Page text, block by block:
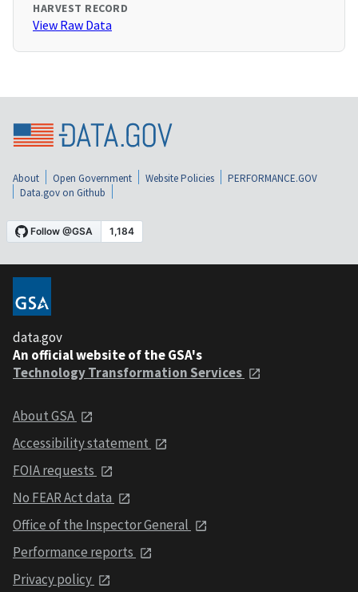
HARVEST RECORD
View Raw Data
About Open Government Website Policies
PERFORMANCE.GOV
Data.gov on Github
data.gov
An official website of the GSA's
Technology Transformation Services
About GSA
Accessibility statement
FOIA requests
No FEAR Act data
Office of the Inspector General
Performance reports
Privacy policy